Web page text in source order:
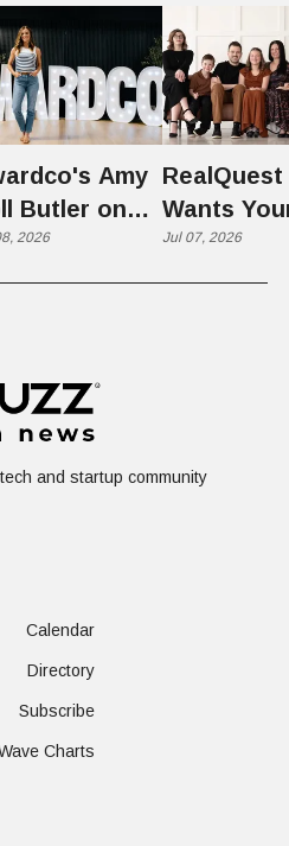
Amy
Butler on
Brakes" on
2026
RealQuest
Wants
Kid's
Jul 07, 2026
and startup community
Calendar
Directory
Subscribe
Charts